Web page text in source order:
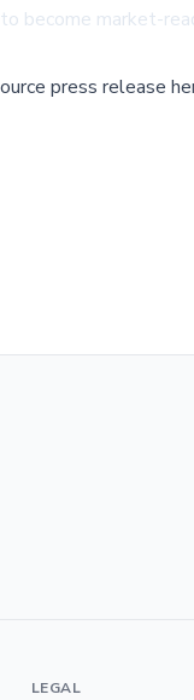
become market-
press release
LEGAL